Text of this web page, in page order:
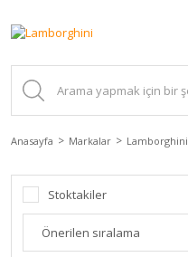
Anasayfa Markalar Lamborghini
Stoktakiler